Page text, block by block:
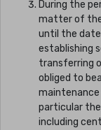
During the
matter of the
until the
establishing
transferring
obliged to
particular
including